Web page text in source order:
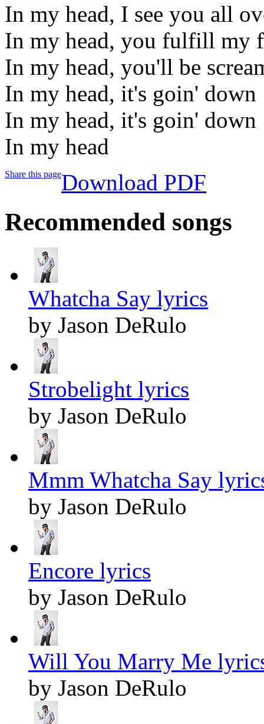
In my head, I see you all
In my head, you fulfill my
In my head, you'll be
In my head, it's goin' down
In my head, it's goin' down
In my head
Share this pageDownload PDF
Recommended songs
Whatcha Say lyrics
by Jason DeRulo
Strobelight lyrics
by Jason DeRulo
Mmm Whatcha Say
by Jason DeRulo
Encore lyrics
by Jason DeRulo
Will You Marry Me
by Jason DeRulo